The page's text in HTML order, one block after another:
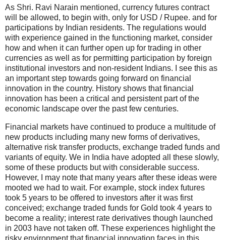
As Shri. Ravi Narain mentioned, currency futures contract
will be allowed, to begin with, only for USD / Rupee. and for
participations by Indian residents. The regulations would
with experience gained in the functioning market, consider
how and when it can further open up for trading in other
currencies as well as for permitting participation by foreign
institutional investors and non-resident Indians. I see this as
an important step towards going forward on financial
innovation in the country. History shows that financial
innovation has been a critical and persistent part of the
economic landscape over the past few centuries.
Financial markets have continued to produce a multitude of
new products including many new forms of derivatives,
alternative risk transfer products, exchange traded funds and
variants of equity. We in India have adopted all these slowly,
some of these products but with considerable success.
However, I may note that many years after these ideas were
mooted we had to wait. For example, stock index futures
took 5 years to be offered to investors after it was first
conceived; exchange traded funds for Gold took 4 years to
become a reality; interest rate derivatives though launched
in 2003 have not taken off. These experiences highlight the
risky environment that financial innovation faces in this